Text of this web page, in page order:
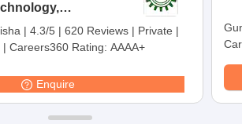
| 4.3/5 | 620 Reviews | Private |
| Careers360 Rating: AAAA+
Enquire